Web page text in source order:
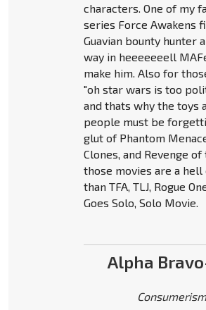
characters. One of my
series Force Awakens
Guavian bounty hunter
way in heeeeeeell
make him. Also for
"oh star wars is too
and thats why the toys
people must be
glut of Phantom
Clones, and Revenge
those movies are a
than TFA, TLJ, Rogue
Goes Solo, Solo Movie.
Alpha